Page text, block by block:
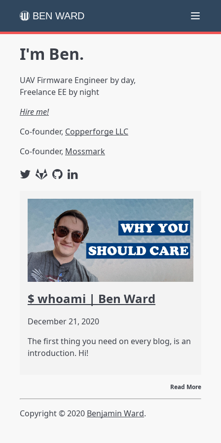
BEN WARD
I'm Ben.
UAV Firmware Engineer by day,
Freelance EE by night
Hire me!
Co-founder, Copperforge LLC
Co-founder, Mossmark
$ whoami | Ben Ward
December 21, 2020
The first thing you need on every blog, is an
introduction. Hi!
Read More
Copyright © 2020 Benjamin Ward.